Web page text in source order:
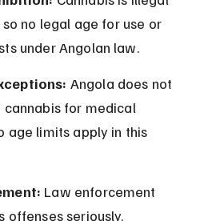
no legal age for use or
under Angolan law.
Angola does not
for medical
age limits apply in this
Law enforcement
offenses seriously,